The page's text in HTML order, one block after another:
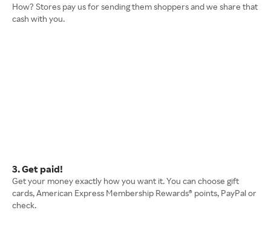
How? Stores pay us for sending them shoppers and we share that
cash with you.
3. Get paid!
Get your money exactly how you want it. You can choose gift
cards, American Express Membership Rewards® points, PayPal or
check.